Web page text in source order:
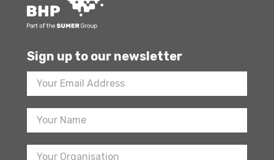
Sign up to our newsletter
Footer
Newsletter
Sign